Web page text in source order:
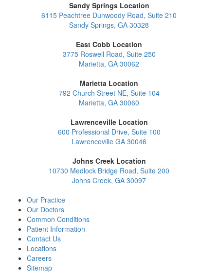
Sandy Springs Location
6115 Peachtree Dunwoody Road, Suite 210
Sandy Springs, GA 30328
East Cobb Location
3775 Roswell Road, Suite 250
Marietta, GA 30062
Marietta Location
792 Church Street NE, Suite 104
Marietta, GA 30060
Lawrenceville Location
600 Professional Drive, Suite 100
Lawrenceville GA 30046
Johns Creek Location
10730 Medlock Bridge Road, Suite 200
Johns Creek, GA 30097
Our Practice
Our Doctors
Common Conditions
Patient Information
Contact Us
Locations
Careers
Sitemap